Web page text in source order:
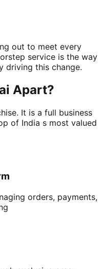
out to meet every
service is the way
driving this change.
Apart?
It is a full business
of India s most valued
orders, payments,